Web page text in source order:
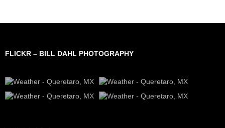
FLICKR – BILL DAHL PHOTOGRAPHY